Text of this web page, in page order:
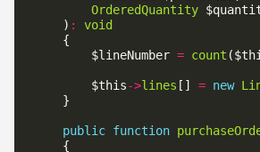
OrderedQuantity
    )
:
void
        $lineNumber
= count
        $this
->lines [] = new
public function